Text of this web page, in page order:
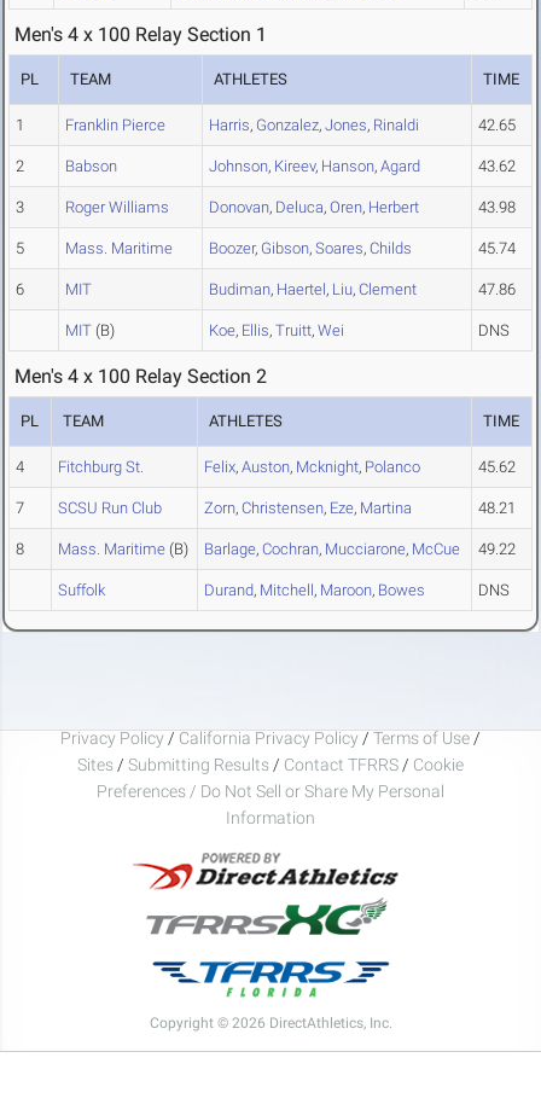
Men's 4 x 100 Relay Section 1
PL TEAM ATHLETES TIME
1 Franklin Pierce Harris, Gonzalez, Jones, Rinaldi 42.65
2 Babson Johnson, Kireev, Hanson, Agard 43.62
3 Roger Williams Donovan, Deluca, Oren, Herbert 43.98
5 Mass. Maritime Boozer, Gibson, Soares, Childs 45.74
6 MIT Budiman, Haertel, Liu, Clement 47.86
MIT (B) Koe, Ellis, Truitt, Wei DNS
Men's 4 x 100 Relay Section 2
PL TEAM ATHLETES TIME
4 Fitchburg St. Felix, Auston, Mcknight, Polanco 45.62
7 SCSU Run Club Zorn, Christensen, Eze, Martina 48.21
8 Mass. Maritime (B) Barlage, Cochran, Mucciarone, McCue 49.22
Suffolk Durand, Mitchell, Maroon, Bowes DNS
Privacy Policy / California Privacy Policy / Terms of Use /
Sites / Submitting Results / Contact TFRRS / Cookie
Preferences / Do Not Sell or Share My Personal
Information
Copyright © 2026 DirectAthletics, Inc.